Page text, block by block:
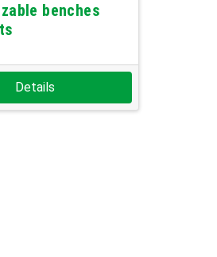
benches
Details